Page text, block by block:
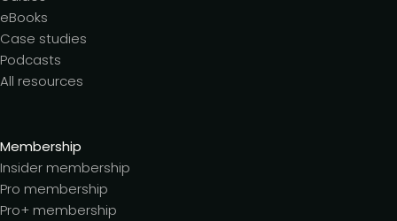
eBooks
Case studies
Podcasts
All resources
Membership
Insider membership
Pro membership
Pro+ membership